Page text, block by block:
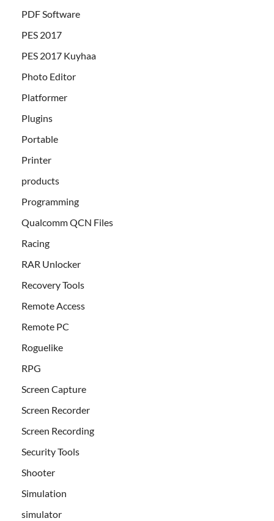
PDF Software
PES 2017
PES 2017 Kuyhaa
Photo Editor
Platformer
Plugins
Portable
Printer
products
Programming
Qualcomm QCN Files
Racing
RAR Unlocker
Recovery Tools
Remote Access
Remote PC
Roguelike
RPG
Screen Capture
Screen Recorder
Screen Recording
Security Tools
Shooter
Simulation
simulator